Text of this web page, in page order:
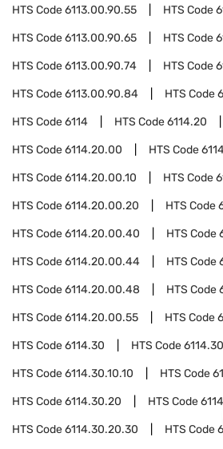
HTS Code6113.00.90.55 HTS Code
HTS Code6113.00.90.65 HTS Code
HTS Code6113.00.90.74 HTS Code
HTS Code6113.00.90.84 HTS Code
HTS Code6114 HTS Code6114.20
HTS Code6114.20.00 HTS Code
HTS Code6114.20.00.10 HTS Code
HTS Code6114.20.00.20 HTS Code
HTS Code6114.20.00.40 HTS Code
HTS Code6114.20.00.44 HTS Code
HTS Code6114.20.00.48 HTS Code
HTS Code6114.20.00.55 HTS Code
HTS Code6114.30 HTS Code
HTS Code6114.30.10.10 HTS Code
HTS Code6114.30.20 HTS Code
HTS Code6114.30.20.30 HTS Code